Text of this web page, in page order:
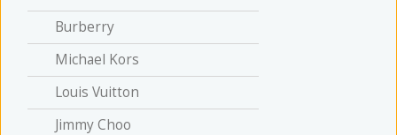
Burberry
Michael Kors
Louis Vuitton
Jimmy Choo